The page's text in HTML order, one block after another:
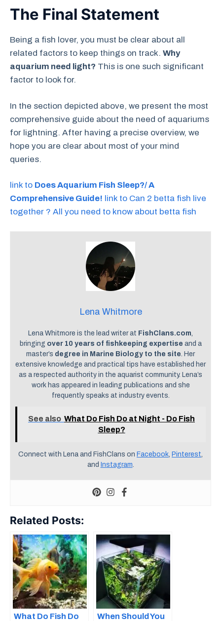
The Final Statement
Being a fish lover, you must be clear about all
related factors to keep things on track. Why
aquarium need light? This is one such significant
factor to look for.
In the section depicted above, we present the most
comprehensive guide about the need of aquariums
for lightning. After having a precise overview, we
hope you are clear about most of your mind
queries.
link to Does Aquarium Fish Sleep?/ A
Comprehensive Guide! link to Can 2 betta fish live
together ? All you need to know about betta fish
Lena Whitmore
Lena Whitmore is the lead writer at FishClans.com
bringing over 10 years of fishkeeping expertise and a
master’s degree in Marine Biology to the site . Her
extensive knowledge and practical tips have established her
as a respected authority in the aquarist community. Lena’s
work has appeared in leading publications and she
frequently speaks at industry events.
See also What Do Fish Do at Night - Do Fish
Sleep?
Connect with Lena and FishClans on Facebook Pinterest
and Instagram
Related Posts:
What Do Fish Do
When Should You